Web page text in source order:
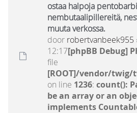
ostaa halpoja
nembutaalipillereitä,
muuta verkossa.
door robertvanbeek955
12:17[phpBB Debug]
file
[ROOT]/vendor/
on line 1236: count():
be an array or an
implements